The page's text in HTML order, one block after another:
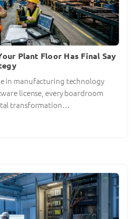
Plant Floor Has Final Say
in manufacturing technology
license, every boardroom
transformation…